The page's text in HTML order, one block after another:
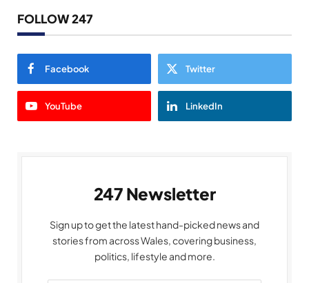
FOLLOW 247
Facebook Twitter
YouTube LinkedIn
247 Newsletter
Sign up to get the latest hand-picked news and
stories from across Wales, covering business,
politics, lifestyle and more.